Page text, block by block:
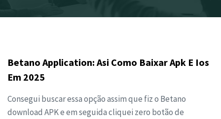
Betano Application: Asi Como Baixar Apk E Ios
Em 2025
Consegui buscar essa opção assim que fiz o Betano
download APK e em seguida cliquei zero botão de